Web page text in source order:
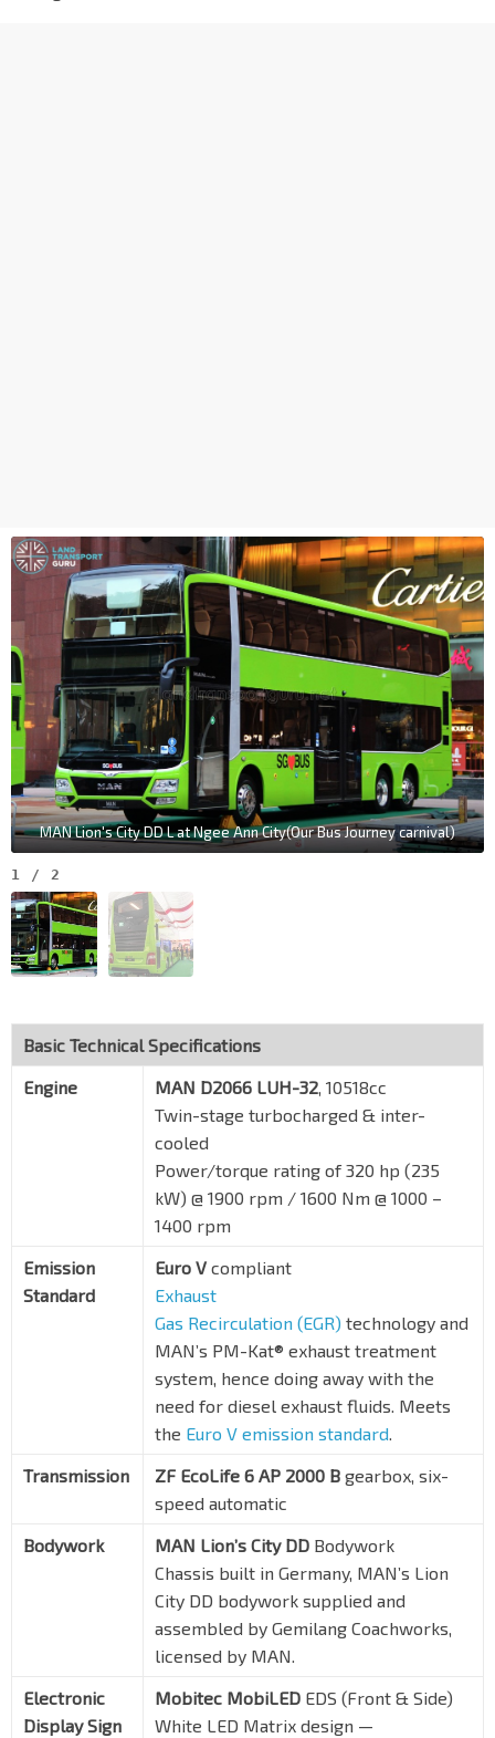
MAN Lion's City DD L at Ngee Ann City(Our Bus Journey carnival)
1 / 2
Basic Technical Specifications
Engine
MAN D2066 LUH-32, 10518cc
Twin-stage turbocharged & inter-
cooled
Power/torque rating of 320 hp (235
kW) @ 1900 rpm / 1600 Nm @ 1000 –
1400 rpm
Emission
Standard
Euro V compliant
Exhaust
Gas Recirculation (EGR) technology and
MAN’s PM-Kat® exhaust treatment
system, hence doing away with the
need for diesel exhaust fluids. Meets
the Euro V emission standard.
Transmission
ZF EcoLife 6 AP 2000 B gearbox, six-
speed automatic
Bodywork
MAN Lion’s City DD Bodywork
Chassis built in Germany, MAN’s Lion
City DD bodywork supplied and
assembled by Gemilang Coachworks,
licensed by MAN.
Electronic
Display Sign
Mobitec MobiLED EDS (Front & Side)
White LED Matrix design —